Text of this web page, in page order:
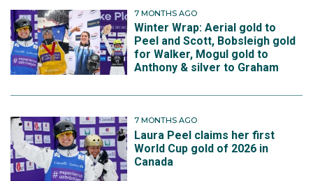
7 MONTHS AGO
Winter Wrap: Aerial gold to
Peel and Scott, Bobsleigh gold
for Walker, Mogul gold to
Anthony & silver to Graham
7 MONTHS AGO
Laura Peel claims her first
World Cup gold of 2026 in
Canada